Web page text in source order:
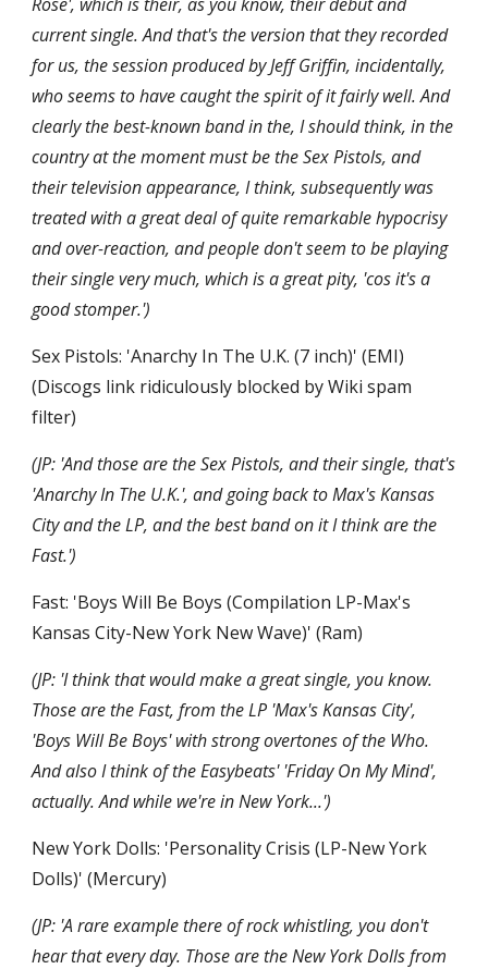
current single. And that's the version that they recorded
for us, the session produced by Jeff Griffin, incidentally,
who seems to have caught the spirit of it fairly well. And
clearly the best-known band in the, I should think, in the
country at the moment must be the Sex Pistols, and
their television appearance, I think, subsequently was
treated with a great deal of quite remarkable hypocrisy
and over-reaction, and people don't seem to be playing
their single very much, which is a great pity, 'cos it's a
good stomper.')
Sex Pistols: 'Anarchy In The U.K. (7 inch)' (EMI)
(Discogs link ridiculously blocked by Wiki spam
filter)
(JP: 'And those are the Sex Pistols, and their single, that's
'Anarchy In The U.K.', and going back to Max's Kansas
City and the LP, and the best band on it I think are the
Fast.')
Fast: 'Boys Will Be Boys (Compilation LP-Max's
Kansas City-New York New Wave)' (Ram)
(JP: 'I think that would make a great single, you know.
Those are the Fast, from the LP 'Max's Kansas City',
'Boys Will Be Boys' with strong overtones of the Who.
And also I think of the Easybeats' 'Friday On My Mind',
actually. And while we're in New York...')
New York Dolls: 'Personality Crisis (LP-New York
Dolls)' (Mercury)
(JP: 'A rare example there of rock whistling, you don't
hear that every day. Those are the New York Dolls from